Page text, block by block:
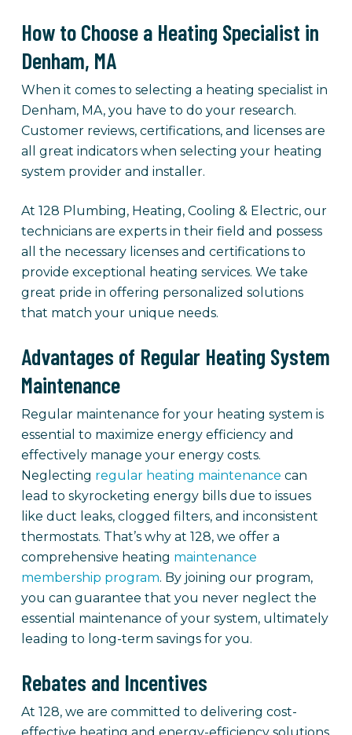
How to Choose a Heating Specialist in
Denham, MA
When it comes to selecting a heating specialist in
Denham, MA, you have to do your research.
Customer reviews, certifications, and licenses are
all great indicators when selecting your heating
system provider and installer.
At 128 Plumbing, Heating, Cooling & Electric, our
technicians are experts in their field and possess
all the necessary licenses and certifications to
provide exceptional heating services. We take
great pride in offering personalized solutions
that match your unique needs.
Advantages of Regular Heating System
Maintenance
Regular maintenance for your heating system is
essential to maximize energy efficiency and
effectively manage your energy costs.
Neglecting regular heating maintenance can
lead to skyrocketing energy bills due to issues
like duct leaks, clogged filters, and inconsistent
thermostats. That’s why at 128, we offer a
comprehensive heating maintenance
membership program. By joining our program,
you can guarantee that you never neglect the
essential maintenance of your system, ultimately
leading to long-term savings for you.
Rebates and Incentives
At 128, we are committed to delivering cost-